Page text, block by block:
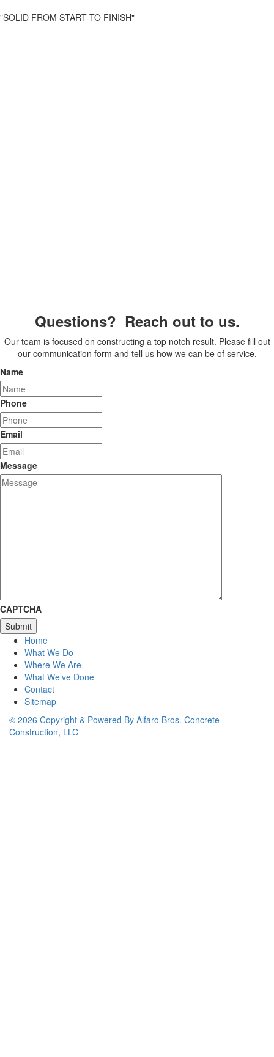
"SOLID FROM START TO FINISH"
Questions? Reach out to us.
Our team is focused on constructing a top notch result. Please fill out
our communication form and tell us how we can be of service.
Name
Phone
Email
Message
CAPTCHA
Home
What We Do
Where We Are
What We’ve Done
Contact
Sitemap
© 2026 Copyright & Powered By Alfaro Bros. Concrete
Construction, LLC